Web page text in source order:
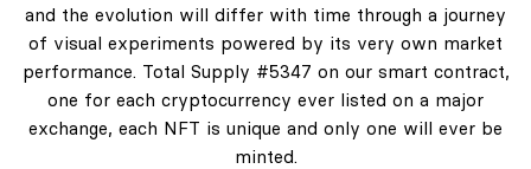
and the evolution will differ with time through a journey
of visual experiments powered by its very own market
performance. Total Supply #5347 on our smart contract,
one for each cryptocurrency ever listed on a major
exchange, each NFT is unique and only one will ever be
minted.